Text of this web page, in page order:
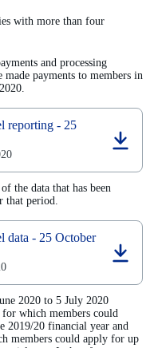
with more than four
and processing
payments to members in
reporting - 25
the data that has been
that period.
data - 25 October
2020 to 5 July 2020
which members could
2019/20 financial year and
members could apply for up